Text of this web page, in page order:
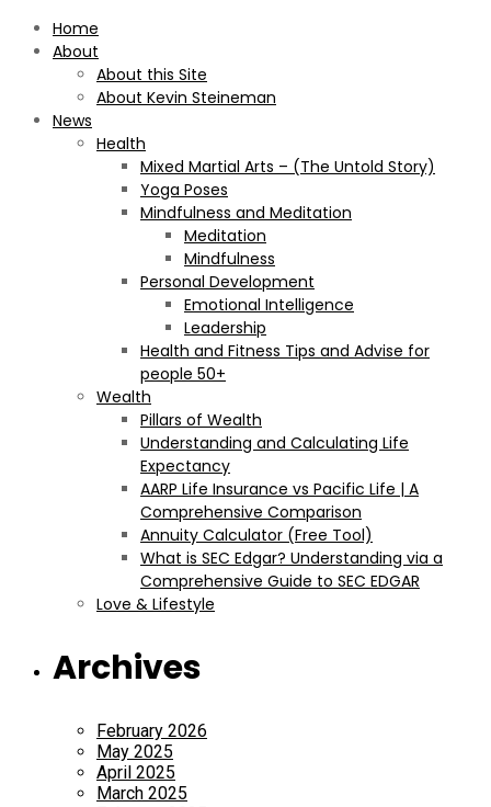
Home
About
About this Site
About Kevin Steineman
News
Health
Mixed Martial Arts – (The Untold Story)
Yoga Poses
Mindfulness and Meditation
Meditation
Mindfulness
Personal Development
Emotional Intelligence
Leadership
Health and Fitness Tips and Advise for
people 50+
Wealth
Pillars of Wealth
Understanding and Calculating Life
Expectancy
AARP Life Insurance vs Pacific Life | A
Comprehensive Comparison
Annuity Calculator (Free Tool)
What is SEC Edgar? Understanding via a
Comprehensive Guide to SEC EDGAR
Love & Lifestyle
Archives
February 2026
May 2025
April 2025
March 2025